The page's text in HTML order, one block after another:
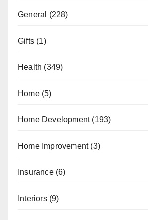
General (228)
Gifts (1)
Health (349)
Home(5)
Home Development(193)
Home Improvement(3)
Insurance(6)
Interiors(9)